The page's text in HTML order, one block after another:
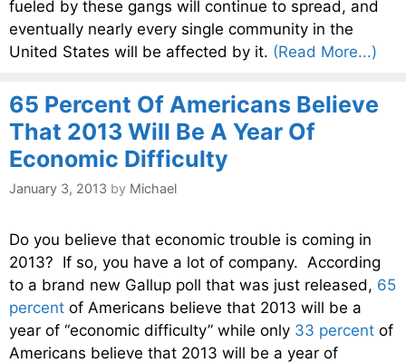
fueled by these gangs will continue to spread, and
eventually nearly every single community in the
United States will be affected by it. (Read More...)
65 Percent Of Americans Believe
That 2013 Will Be A Year Of
Economic Difficulty
January 3, 2013 by Michael
Do you believe that economic trouble is coming in
2013? If so, you have a lot of company. According
to a brand new Gallup poll that was just released, 65
percent of Americans believe that 2013 will be a
year of “economic difficulty” while only 33 percent of
Americans believe that 2013 will be a year of